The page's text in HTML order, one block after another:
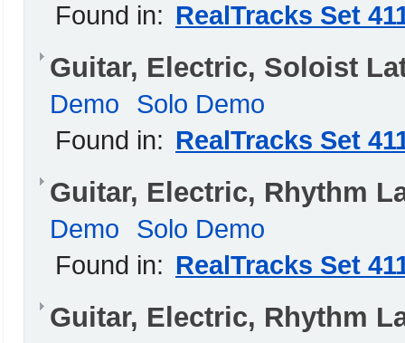
Found in: RealTracks Set
Guitar, Electric, Soloist
Demo
Solo Demo
Found in: RealTracks Set
Guitar, Electric, Rhythm
Demo
Solo Demo
Found in: RealTracks Set
Guitar, Electric, Rhythm